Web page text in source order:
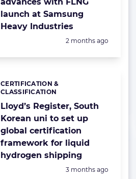
launch at Samsung
Heavy Industries
Posted:
2 months ago
Lloyd’s Register, South
Korean uni to set up
global certification
framework for liquid
hydrogen shipping
Categories:
CERTIFICATION &
CLASSIFICATION
Posted:
3 months ago